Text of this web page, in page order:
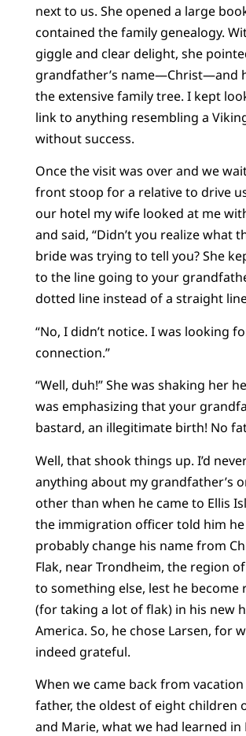
next to us. She opened a large
contained the family genealogy.
giggle and clear delight, she
grandfather’s name—Christ—and
the extensive family tree. I kept
link to anything resembling a
without success.
Once the visit was over and we
front stoop for a relative to drive
our hotel my wife looked at me
and said, “Didn’t you realize what
bride was trying to tell you? She
to the line going to your
dotted line instead of a straight
“No, I didn’t notice. I was looking
connection.”
“Well, duh!” She was shaking her
was emphasizing that your
bastard, an illegitimate birth! No
Well, that shook things up. I’d
anything about my grandfather’s
other than when he came to Ellis
the immigration officer told him
probably change his name from
Flak, near Trondheim, the region
to something else, lest he become
(for taking a lot of flak) in his new
America. So, he chose Larsen, for
indeed grateful.
When we came back from
father, the oldest of eight children
and Marie, what we had learned in